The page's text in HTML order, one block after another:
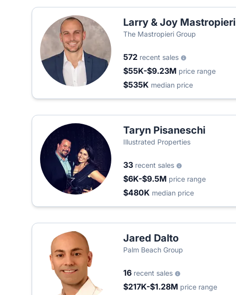
Larry & Joy Mastropieri
The Mastropieri Group
572 recent sales
$55K-$9.23M price range
$535K median price
Taryn Pisaneschi
Illustrated Properties
33 recent sales
$6K-$9.5M price range
$480K median price
Jared Dalto
Palm Beach Group
16 recent sales
$217K-$1.28M price range